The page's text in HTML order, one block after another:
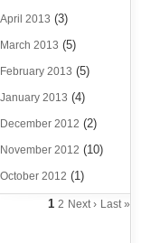
April 2013 (3)
March 2013 (5)
February 2013 (5)
January 2013 (4)
December 2012 (2)
November 2012 (10)
October 2012 (1)
1 2 Next › Last »